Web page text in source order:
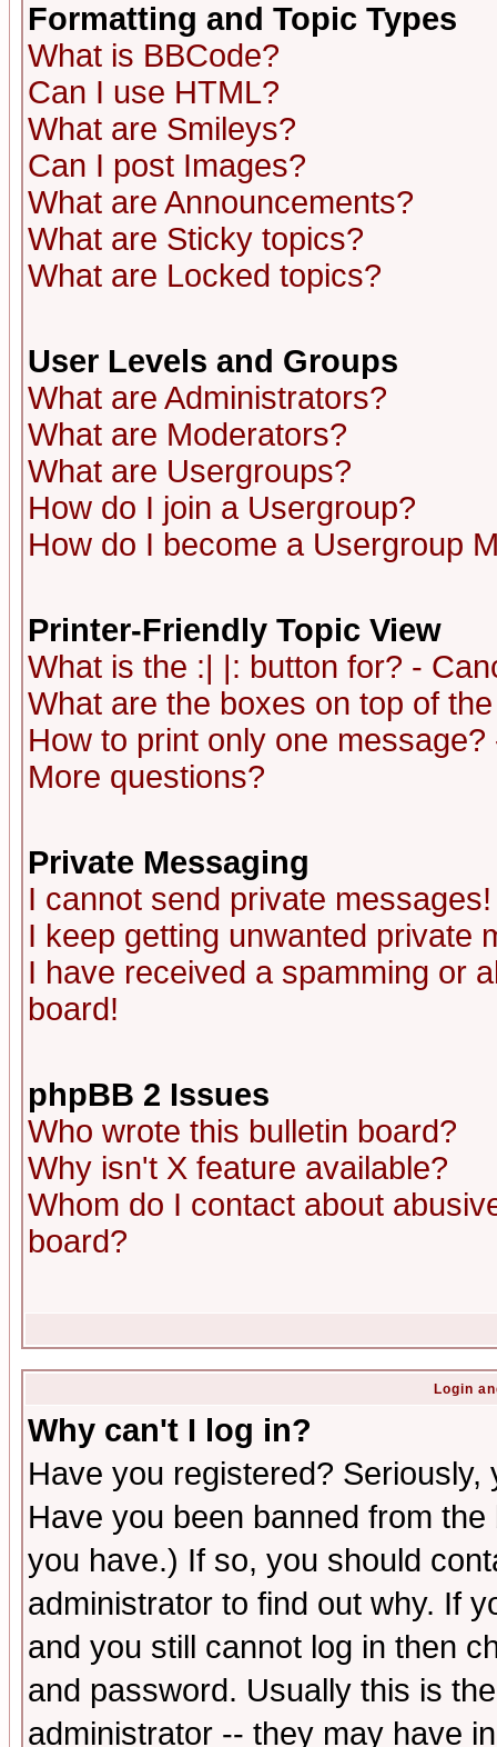
Formatting and Topic Types
What is BBCode?
Can I use HTML?
What are Smileys?
Can I post Images?
What are Announcements?
What are Sticky topics?
What are Locked topics?
User Levels and Groups
What are Administrators?
What are Moderators?
What are Usergroups?
How do I join a Usergroup?
How do I become a Usergroup
Printer-Friendly Topic View
What is the :| |: button for? -
What are the boxes on top of
How to print only one
More questions?
Private Messaging
I cannot send private messages!
I keep getting unwanted private
I have received a spamming or
board!
phpBB 2 Issues
Who wrote this bulletin board?
Why isn't X feature available?
Whom do I contact about
board?
Login
Why can't I log in?
Have you registered?
Have you been banned from
you have.) If so, you should
administrator to find out why. If
and you still cannot log in then
and password. Usually this is
administrator -- they may have